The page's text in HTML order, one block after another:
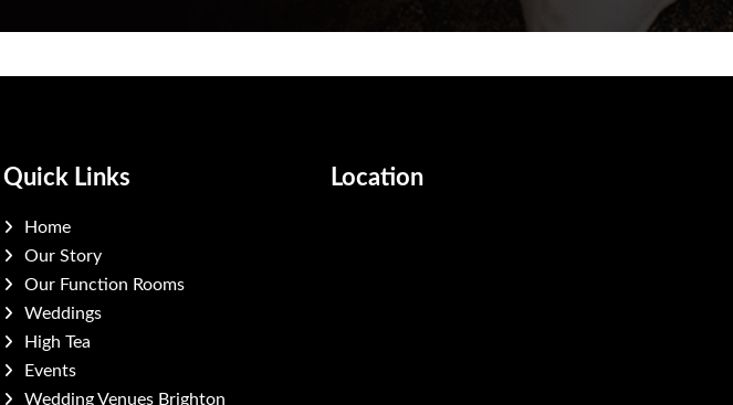
Quick Links
Home
Our Story
Our Function Rooms
Weddings
High Tea
Events
Wedding Venues Brighton
Location